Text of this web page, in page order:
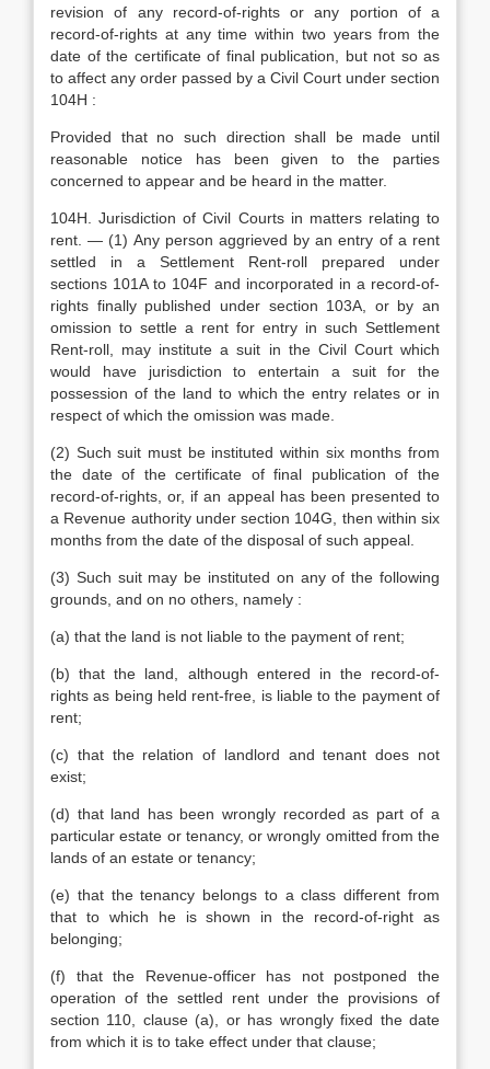
revision of any record-of-rights or any portion of a
record-of-rights at any time within two years from the
date of the certificate of final publication, but not so as
to affect any order passed by a Civil Court under section
104H :
Provided that no such direction shall be made until
reasonable notice has been given to the parties
concerned to appear and be heard in the matter.
104H. Jurisdiction of Civil Courts in matters relating to
rent. — (1) Any person aggrieved by an entry of a rent
settled in a Settlement Rent-roll prepared under
sections 101A to 104F and incorporated in a record-of-
rights finally published under section 103A, or by an
omission to settle a rent for entry in such Settlement
Rent-roll, may institute a suit in the Civil Court which
would have jurisdiction to entertain a suit for the
possession of the land to which the entry relates or in
respect of which the omission was made.
(2) Such suit must be instituted within six months from
the date of the certificate of final publication of the
record-of-rights, or, if an appeal has been presented to
a Revenue authority under section 104G, then within six
months from the date of the disposal of such appeal.
(3) Such suit may be instituted on any of the following
grounds, and on no others, namely :
(a) that the land is not liable to the payment of rent;
(b) that the land, although entered in the record-of-
rights as being held rent-free, is liable to the payment of
rent;
(c) that the relation of landlord and tenant does not
exist;
(d) that land has been wrongly recorded as part of a
particular estate or tenancy, or wrongly omitted from the
lands of an estate or tenancy;
(e) that the tenancy belongs to a class different from
that to which he is shown in the record-of-right as
belonging;
(f) that the Revenue-officer has not postponed the
operation of the settled rent under the provisions of
section 110, clause (a), or has wrongly fixed the date
from which it is to take effect under that clause;